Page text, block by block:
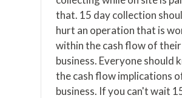
that. 15 day collection
hurt an operation that is
within the cash flow of their
business. Everyone should
the cash flow implications
business. If you can't wait